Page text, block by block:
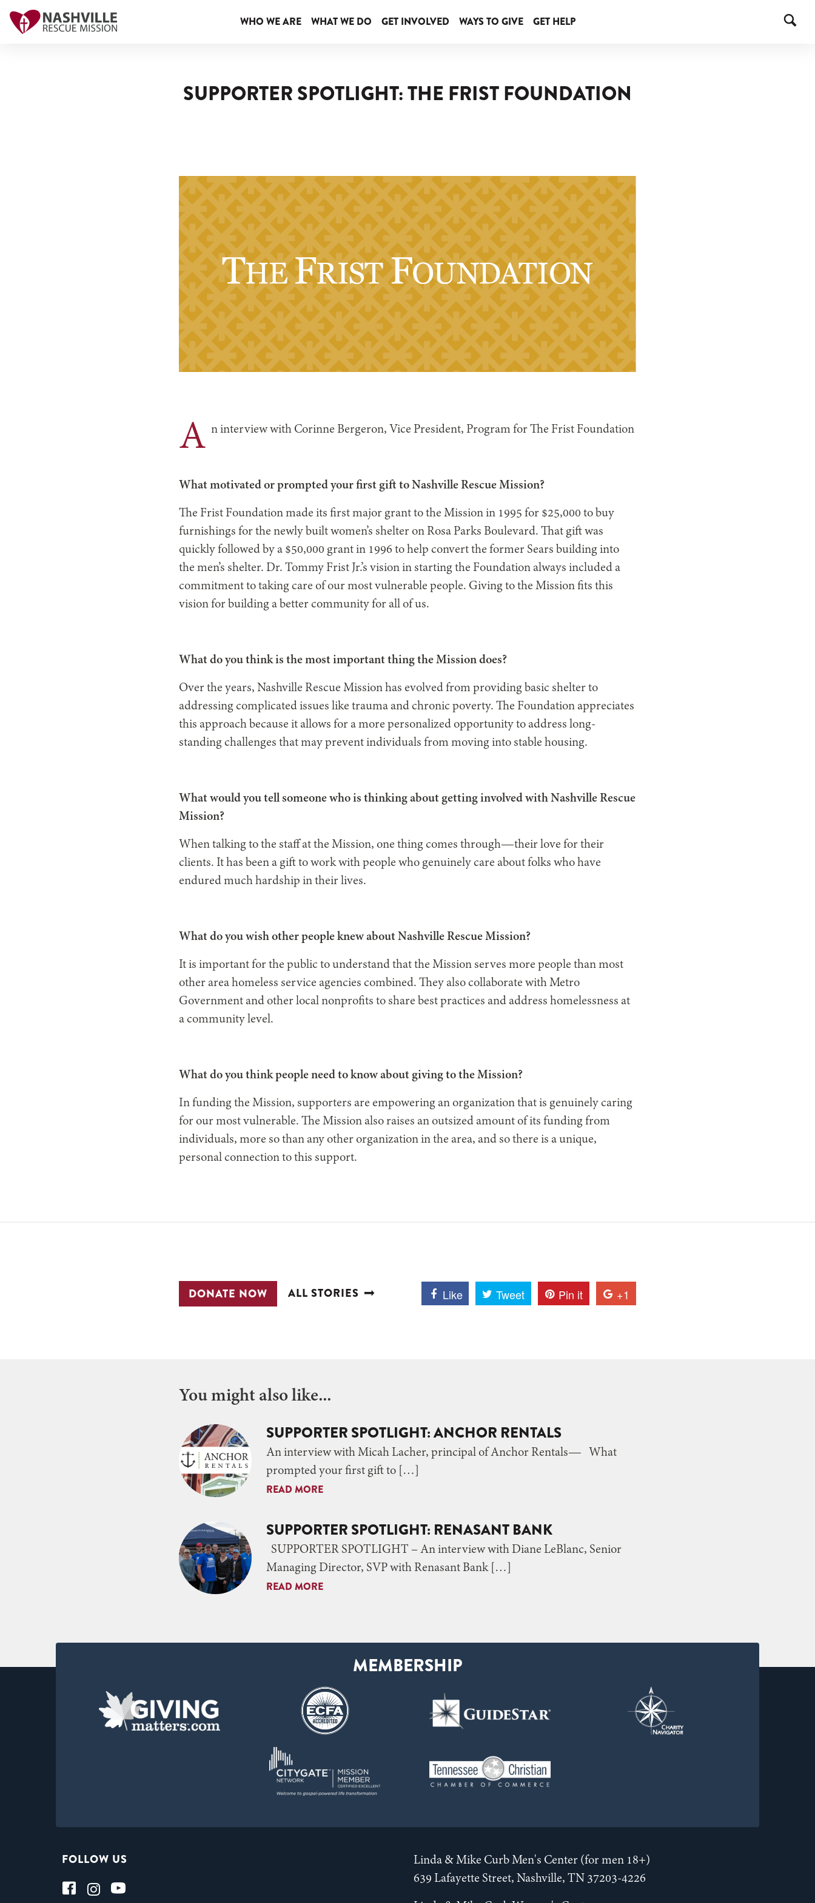
WHO WE ARE WHAT WE DO GET INVOLVED WAYS TO GIVE GET HELP
SUPPORTER SPOTLIGHT: THE FRIST FOUNDATION
A n interview with Corinne Bergeron, Vice President, Program for The Frist Foundation
What motivated or prompted your first gift to Nashville Rescue Mission?
The Frist Foundation made its first major grant to the Mission in 1995 for $25,000 to buy
furnishings for the newly built women’s shelter on Rosa Parks Boulevard. That gift was
quickly followed by a $50,000 grant in 1996 to help convert the former Sears building into
the men’s shelter. Dr. Tommy Frist Jr.’s vision in starting the Foundation always included a
commitment to taking care of our most vulnerable people. Giving to the Mission fits this
vision for building a better community for all of us.
What do you think is the most important thing the Mission does?
Over the years, Nashville Rescue Mission has evolved from providing basic shelter to
addressing complicated issues like trauma and chronic poverty. The Foundation appreciates
this approach because it allows for a more personalized opportunity to address long-
standing challenges that may prevent individuals from moving into stable housing.
What would you tell someone who is thinking about getting involved with Nashville Rescue
Mission?
When talking to the staff at the Mission, one thing comes through—their love for their
clients. It has been a gift to work with people who genuinely care about folks who have
endured much hardship in their lives.
What do you wish other people knew about Nashville Rescue Mission?
It is important for the public to understand that the Mission serves more people than most
other area homeless service agencies combined. They also collaborate with Metro
Government and other local nonprofits to share best practices and address homelessness at
a community level.
What do you think people need to know about giving to the Mission?
In funding the Mission, supporters are empowering an organization that is genuinely caring
for our most vulnerable. The Mission also raises an outsized amount of its funding from
individuals, more so than any other organization in the area, and so there is a unique,
personal connection to this support.
DONATE NOW ALL STORIES Like Tweet Pin it +1
You might also like...
SUPPORTER SPOTLIGHT: ANCHOR RENTALS
An interview with Micah Lacher, principal of Anchor Rentals— What
prompted your first gift to […]
READ MORE
SUPPORTER SPOTLIGHT: RENASANT BANK
SUPPORTER SPOTLIGHT – An interview with Diane LeBlanc, Senior
Managing Director, SVP with Renasant Bank […]
READ MORE
FOLLOW US
Linda & Mike Curb Men's Center (for men 18+)
639 Lafayette Street, Nashville, TN 37203-4226